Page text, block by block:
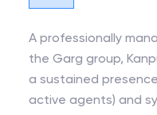
A professionally
the Garg group,
a sustained
active agents) and